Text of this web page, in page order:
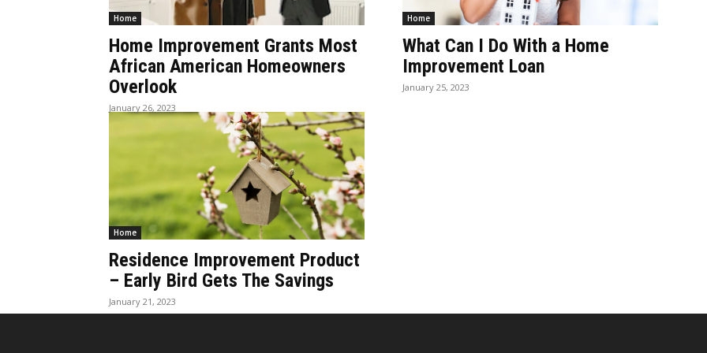
Home
Home Improvement Grants Most
African American Homeowners
Overlook
January 26, 2023
Home
What Can I Do With a Home
Improvement Loan
January 25, 2023
Home
Residence Improvement Product
– Early Bird Gets The Savings
January 21, 2023